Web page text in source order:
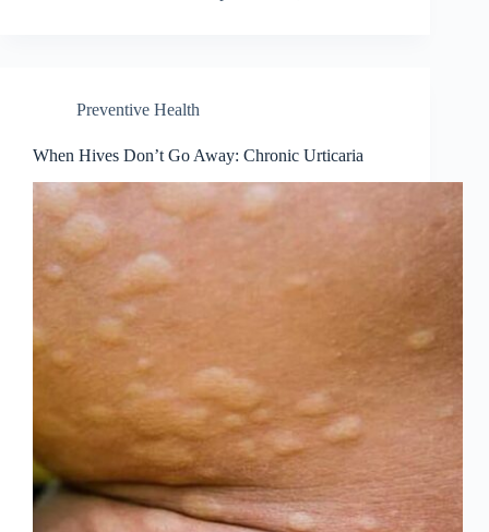
Preventive Health
When Hives Don’t Go Away: Chronic Urticaria